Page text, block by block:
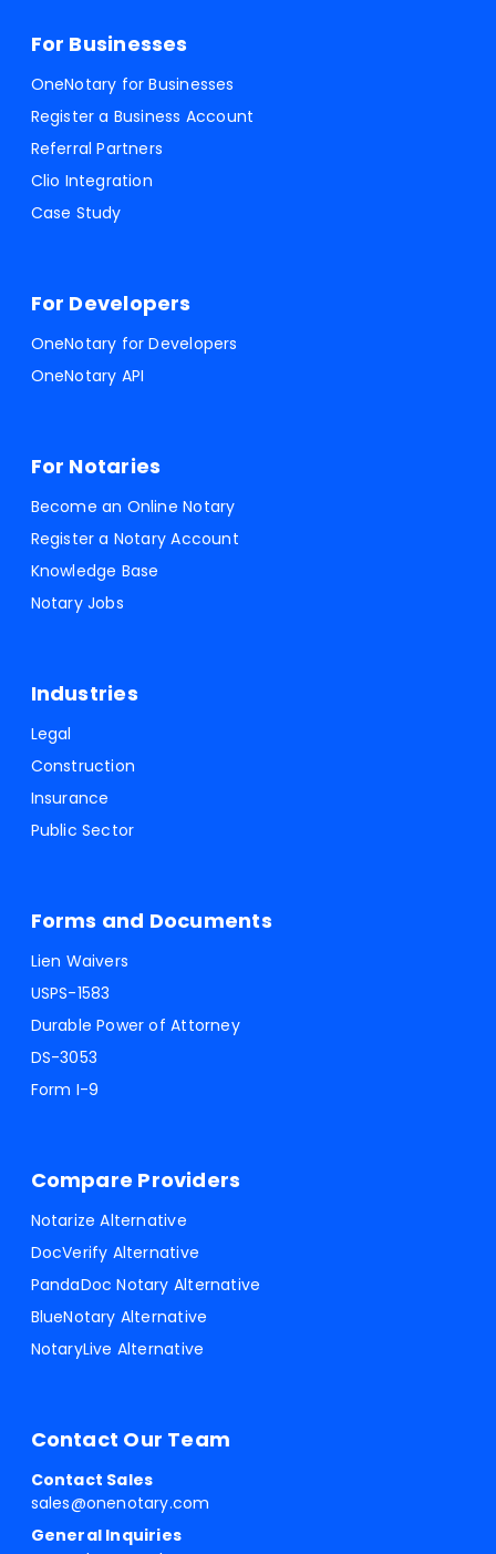
For Businesses
OneNotary for Businesses
Register a Business Account
Referral Partners
Clio Integration
Case Study
For Developers
OneNotary for Developers
OneNotary API
For Notaries
Become an Online Notary
Register a Notary Account
Knowledge Base
Notary Jobs
Industries
Legal
Construction
Insurance
Public Sector
Forms and Documents
Lien Waivers
USPS-1583
Durable Power of Attorney
DS-3053
Form I-9
Compare Providers
Notarize Alternative
DocVerify Alternative
PandaDoc Notary Alternative
BlueNotary Alternative
NotaryLive Alternative
Contact Our Team
Contact Sales
sales@onenotary.com
General Inquiries